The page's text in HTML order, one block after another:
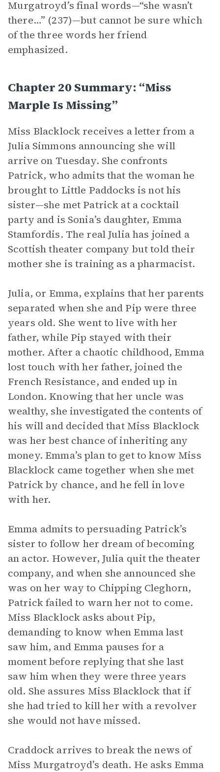
Murgatroyd’s final words—“she wasn’t
there…” (237)—but cannot be sure which
of the three words her friend
emphasized.
Chapter 20 Summary: “Miss
Marple Is Missing”
Miss Blacklock receives a letter from a
Julia Simmons announcing she will
arrive on Tuesday. She confronts
Patrick, who admits that the woman he
brought to Little Paddocks is not his
sister—she met Patrick at a cocktail
party and is Sonia’s daughter, Emma
Stamfordis. The real Julia has joined a
Scottish theater company but told their
mother she is training as a pharmacist.
Julia, or Emma, explains that her parents
separated when she and Pip were three
years old. She went to live with her
father, while Pip stayed with their
mother. After a chaotic childhood, Emma
lost touch with her father, joined the
French Resistance, and ended up in
London. Knowing that her uncle was
wealthy, she investigated the contents of
his will and decided that Miss Blacklock
was her best chance of inheriting any
money. Emma’s plan to get to know Miss
Blacklock came together when she met
Patrick by chance, and he fell in love
with her.
Emma admits to persuading Patrick’s
sister to follow her dream of becoming
an actor. However, Julia quit the theater
company, and when she announced she
was on her way to Chipping Cleghorn,
Patrick failed to warn her not to come.
Miss Blacklock asks about Pip,
demanding to know when Emma last
saw him, and Emma pauses for a
moment before replying that she last
saw him when they were three years
old. She assures Miss Blacklock that if
she had tried to kill her with a revolver
she would not have missed.
Craddock arrives to break the news of
Miss Murgatroyd’s death. He asks Emma